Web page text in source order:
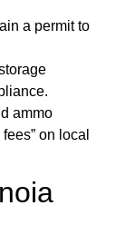
a permit to
ammo
on local